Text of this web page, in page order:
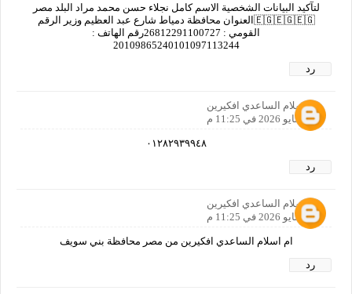
لتآكيد البيانات الشخصية الاسم كامل نجلاء حسن محمد مراد البلد مصر
🇪🇬🇪🇬🇪🇬العنوان محافظة دمياط شارع عبد العظيم وزير الرقم
القومي : 26812291100727رقم الهاتف :
20109865240101097113244
رد
ام اسلام الساعدي افكيرين
9 مايو 2026 في 11:25 م
٠١٢٨٢٩٣٩٩٤٨
رد
ام اسلام الساعدي افكيرين
9 مايو 2026 في 11:25 م
ام اسلام الساعدي افكيرين من مصر محافظة بني سويف
رد